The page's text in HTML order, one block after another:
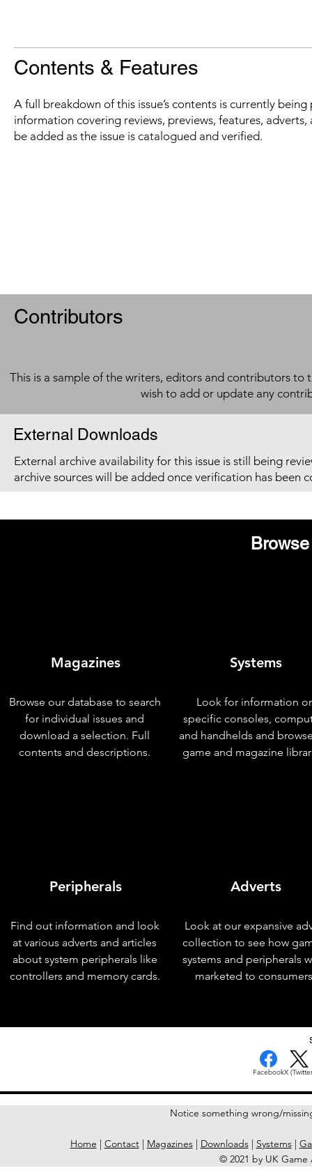
Contents & Features
A full breakdown of this issue’s contents is currently
information covering reviews, previews, features,
be added as the issue is catalogued and verified.
Contributors
This is a sample of the writers, editors and contributors to
wish to add or update any
External Downloads
External archive availability for this issue is still being
archive sources will be added once verification has been
Magazines
Browse our database to search
for individual issues and
download a selection. Full
contents and descriptions.
Peripherals
Find out information and look
at various adverts and articles
about system peripherals like
controllers and memory cards.
Systems
Look for information
specific consoles,
and handhelds and
game and magazine
Adverts
Look at our expansive
collection to see how
systems and peripherals
marketed to
FacebookX
Notice something wrong/
Home | Contact| Magazines| Downloads| Systems|
© 2021 by UK